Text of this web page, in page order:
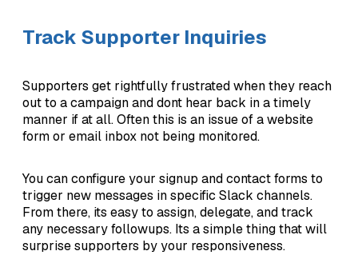
Track Supporter Inquiries
Supporters get rightfully frustrated when they reach
out to a campaign and dont hear back in a timely
manner if at all. Often this is an issue of a website
form or email inbox not being monitored.
You can configure your signup and contact forms to
trigger new messages in specific Slack channels.
From there, its easy to assign, delegate, and track
any necessary followups. Its a simple thing that will
surprise supporters by your responsiveness.